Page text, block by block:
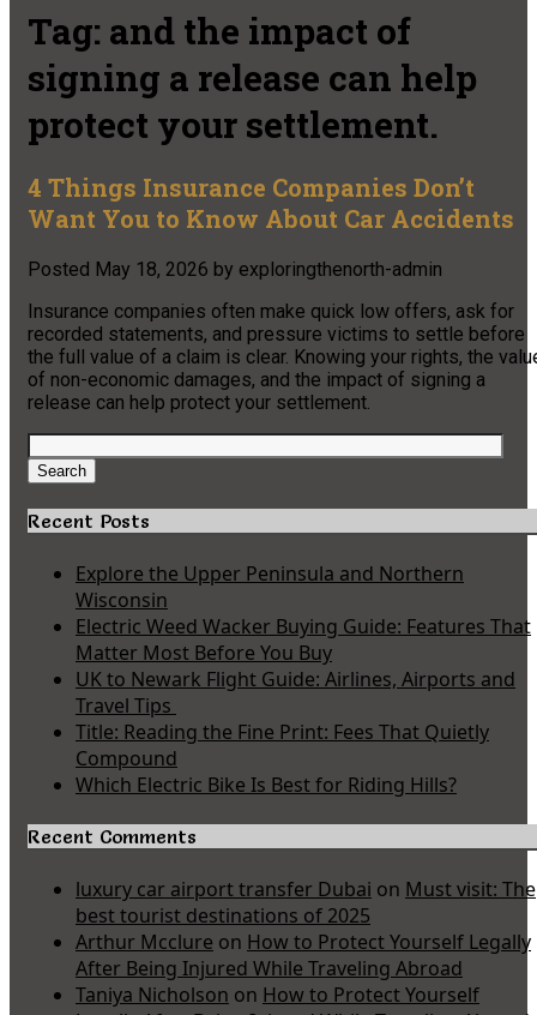
Tag: and the impact of
signing a release can help
protect your settlement.
4 Things Insurance Companies Don’t
Want You to Know About Car Accidents
Posted May 18, 2026 by exploringthenorth-admin
Insurance companies often make quick low offers, ask for
recorded statements, and pressure victims to settle before
the full value of a claim is clear. Knowing your rights, the
of non-economic damages, and the impact of signing a
release can help protect your settlement.
Search
for:
Search
Recent Posts
Explore the Upper Peninsula and Northern
Wisconsin
Electric Weed Wacker Buying Guide: Features That
Matter Most Before You Buy
UK to Newark Flight Guide: Airlines, Airports and
Travel Tips
Title: Reading the Fine Print: Fees That Quietly
Compound
Which Electric Bike Is Best for Riding Hills?
Recent Comments
luxury car airport transfer Dubai on Must visit: The
best tourist destinations of 2025
Arthur Mcclure on How to Protect Yourself Legally
After Being Injured While Traveling Abroad
Taniya Nicholson on How to Protect Yourself